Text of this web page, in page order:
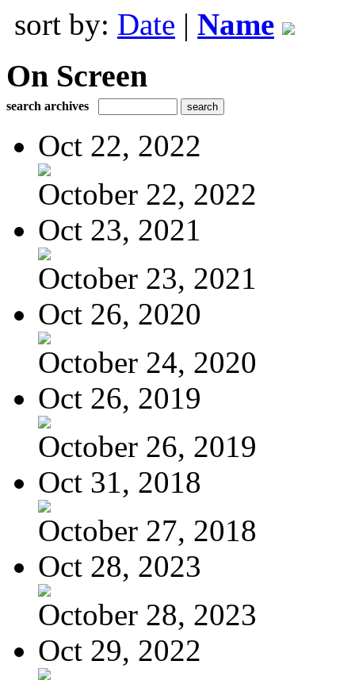
sort by: Date | Name
On Screen
search archives
Oct 22, 2022
October 22, 2022
Oct 23, 2021
October 23, 2021
Oct 26, 2020
October 24, 2020
Oct 26, 2019
October 26, 2019
Oct 31, 2018
October 27, 2018
Oct 28, 2023
October 28, 2023
Oct 29, 2022